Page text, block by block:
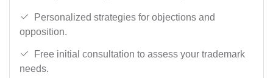
Personalized strategies for objections and
opposition.
Free initial consultation to assess your trademark
needs.